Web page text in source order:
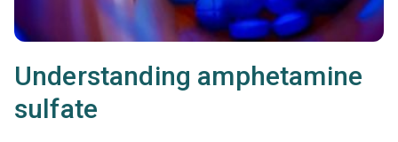
Understanding amphetamine
sulfate